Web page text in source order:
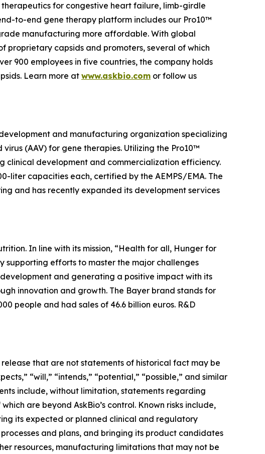
for congestive heart failure, limb-girdle
to-end gene therapy platform includes our Pro10™
manufacturing more affordable. With global
proprietary capsids and promoters, several of which
900 employees in five countries, the company holds
Learn more at www.askbio.com or follow us
and manufacturing organization specializing
(AAV) for gene therapies. Utilizing the Pro10™
clinical development and commercialization efficiency.
liter capacities each, certified by the AEMPS/EMA. The
and has recently expanded its development services
In line with its mission, “Health for all, Hunger for
supporting efforts to master the major challenges
and generating a positive impact with its
innovation and growth. The Bayer brand stands for
people and had sales of 46.6 billion euros. R&D
that are not statements of historical fact may be
“will,” “intends,” “potential,” “possible,” and similar
include, without limitation, statements regarding
are beyond AskBio’s control. Known risks include,
its expected or planned clinical and regulatory
and plans, and bringing its product candidates
resources, manufacturing limitations that may not be